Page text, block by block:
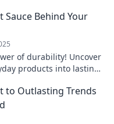
Sauce Behind Your
of durability! Uncover
products into lasting
to Outlasting Trends